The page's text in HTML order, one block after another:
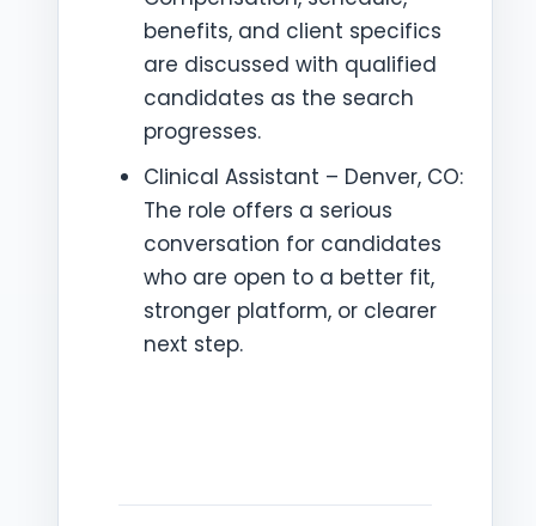
benefits, and client specifics
are discussed with qualified
candidates as the search
progresses.
Clinical Assistant – Denver, CO:
The role offers a serious
conversation for candidates
who are open to a better fit,
stronger platform, or clearer
next step.